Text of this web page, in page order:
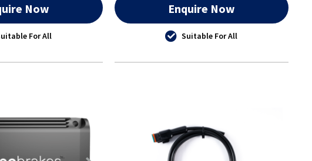
Now
For All
Enquire Now
Suitable For All